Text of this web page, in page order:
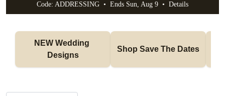
Code: ADDRESSING • Ends Sun, Aug 9 • Details
NEW Wedding
Designs
Shop Save The Dates